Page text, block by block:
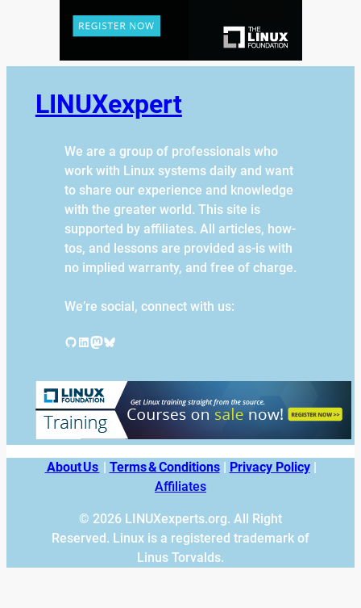
LINUXexpert
We are a group of professionals who
work with Linux systems daily and want
to share our experience and knowledge
with the greater world. This site is
supported by affiliates. All articles, how-
tos, and lessons are provided as-is with
no implied warranty, and free of charge.
We’re social, connect with us:
GitHub LinkedIn Mastodon Bluesky
About Us Terms & Conditions| Privacy Policy|
Affiliates
© 2026 LINUXexperts.org. All Right
Reserved. Linux is a registered trademark of
Linus Torvalds.